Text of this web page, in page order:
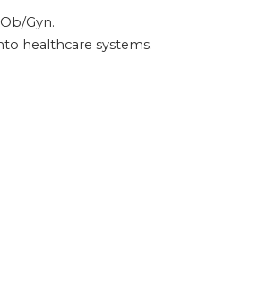
Gyn.
healthcare systems.